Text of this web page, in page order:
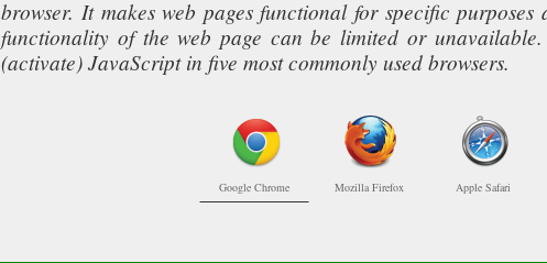
browser. It makes web pages functional for specific
functionality of the web page can be limited or
(activate) JavaScript in five most commonly used browsers.
Google Chrome Mozilla Firefox Apple Safari